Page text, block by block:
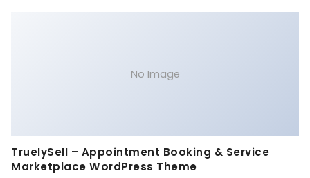
No Image
TruelySell – Appointment Booking & Service
Marketplace WordPress Theme